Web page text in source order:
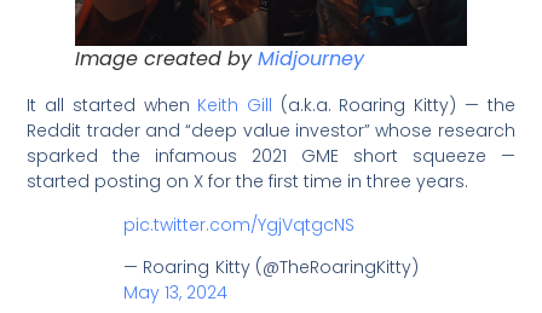
Image created byMidjourney
It all started when Keith Gill (a.k.a. Roaring Kitty) — the
Reddit trader and “deep value investor” whose research
sparked the infamous 2021 GME short squeeze —
started posting on X for the first time in three years.
pic.twitter.com/YgjVqtgcNS
— Roaring Kitty (@TheRoaringKitty)
May 13, 2024